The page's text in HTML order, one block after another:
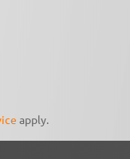
apply.